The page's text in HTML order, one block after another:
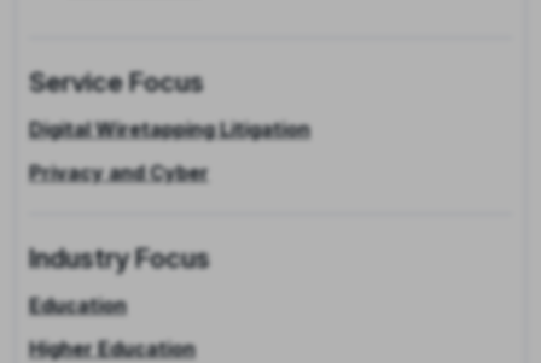
Service Focus
Digital Wiretapping Litigation
Privacy and Cyber
Industry Focus
Education
Higher Education